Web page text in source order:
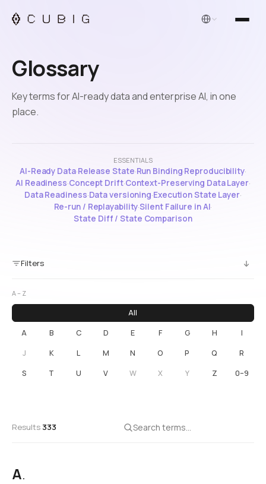
English
Glossary
Key terms for AI-ready data and enterprise AI, in one
place.
ESSENTIALS
AI-Ready Data·Release State·Run Binding·Reproducibility·
AI Readiness·Concept Drift·Context-Preserving Data Layer·
Data Readiness·Data versioning·Execution State Layer·
Re-run / Replayability·Silent Failure in AI·
State Diff / State Comparison
Filters
A – Z
All
A
B C D E F G H
I
J
K L M N O P Q
R
S
T U V W X Y Z 0–9
Results 333
A.